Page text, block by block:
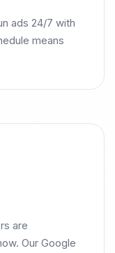
ads 24/7 with
means
are
Our Google